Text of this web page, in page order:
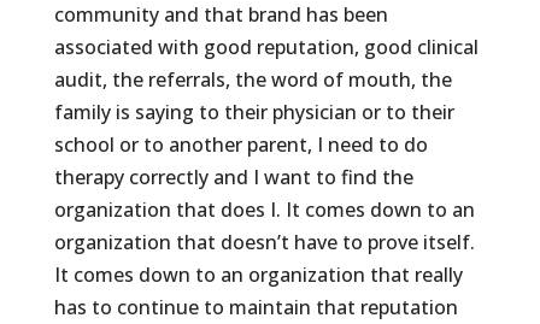
community and that brand has been
associated with good reputation, good clinical
audit, the referrals, the word of mouth, the
family is saying to their physician or to their
school or to another parent, I need to do
therapy correctly and I want to find the
organization that does I. It comes down to an
organization that doesn’t have to prove itself.
It comes down to an organization that really
has to continue to maintain that reputation